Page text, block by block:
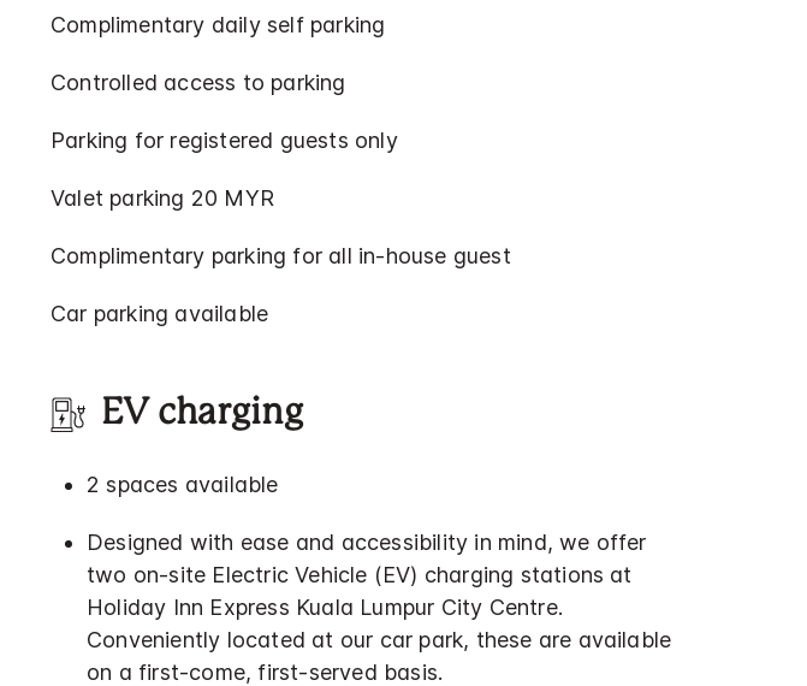
Complimentary daily self parking
Controlled access to parking
Parking for registered guests only
Valet parking 20 MYR
Complimentary parking for all in-house guest
Car parking available
EV charging
2 spaces available
Designed with ease and accessibility in mind, we offer
two on-site Electric Vehicle (EV) charging stations at
Holiday Inn Express Kuala Lumpur City Centre.
Conveniently located at our car park, these are available
on a first-come, first-served basis.